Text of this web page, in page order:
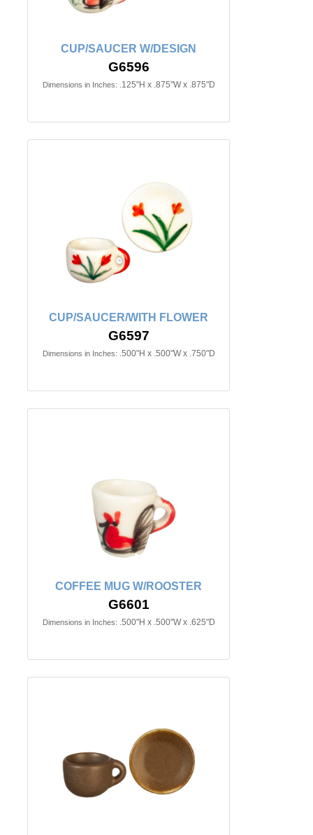
CUP/SAUCER W/DESIGN
G6596
Dimensions in Inches: .125"H x .875"W x .875"D
CUP/SAUCER/WITH FLOWER
G6597
Dimensions in Inches: .500"H x .500"W x .750"D
COFFEE MUG W/ROOSTER
G6601
Dimensions in Inches: .500"H x .500"W x .625"D